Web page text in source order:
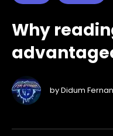
Why
byDidum